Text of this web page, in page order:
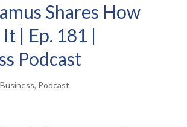
Shares How
| Ep. 181 |
Podcast
Business, Podcast